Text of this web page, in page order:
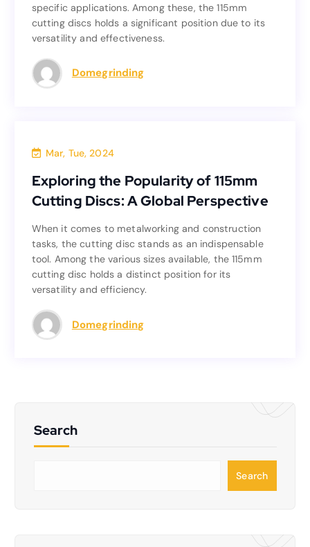
specific applications. Among these, the 115mm
cutting discs holds a significant position due to its
versatility and effectiveness.
Domegrinding
specific applications. Among these, the 115mm
cutting discs holds a significant position due to its
versatility and effectiveness.
Mar, Tue, 2024
Exploring the Popularity of 115mm
Cutting Discs: A Global Perspective
When it comes to metalworking and construction
tasks, the cutting disc stands as an indispensable
tool. Among the various sizes available, the 115mm
cutting disc holds a distinct position for its
versatility and efficiency.
Domegrinding
Exploring the Popularity of 115mm
Cutting Discs: A Global Perspective
When it comes to metalworking and construction
tasks, the cutting disc stands as an indispensable
tool. Among the various sizes available, the 115mm
cutting disc holds a distinct position for its
Search
Search